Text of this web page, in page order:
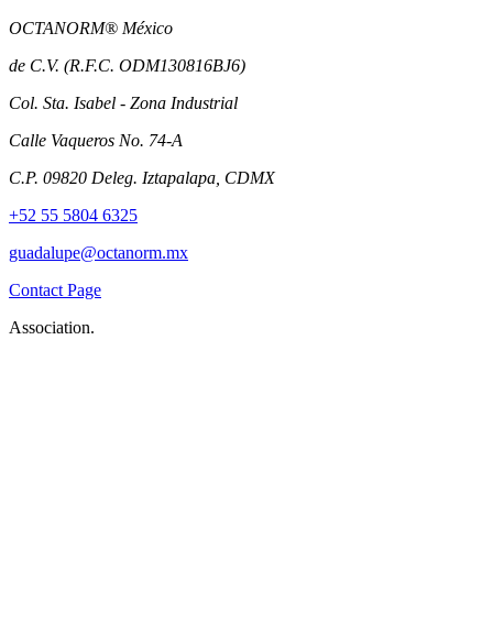
OCTANORM® México
de C.V. (R.F.C. ODM130816BJ6)
Col. Sta. Isabel - Zona Industrial
Calle Vaqueros No. 74-A
C.P. 09820 Deleg. Iztapalapa, CDMX
+52 55 5804 6325
guadalupe@octanorm.mx
Contact Page
Association.